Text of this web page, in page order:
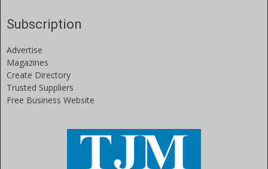
Subscription
Advertise
Magazines
Create Directory
Trusted Suppliers
Free Business Website